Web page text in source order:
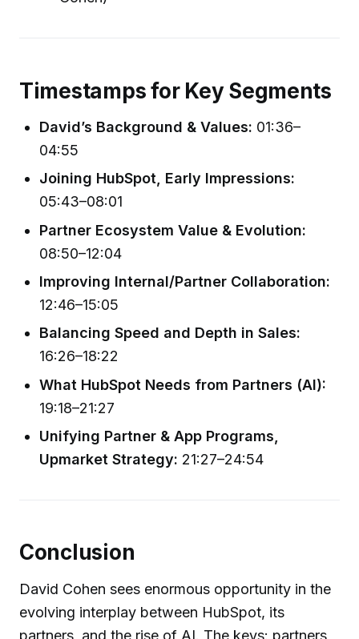
Timestamps for Key Segments
David’s Background & Values: 01:36–
04:55
Joining HubSpot, Early Impressions:
05:43–08:01
Partner Ecosystem Value & Evolution:
08:50–12:04
Improving Internal/Partner Collaboration:
12:46–15:05
Balancing Speed and Depth in Sales:
16:26–18:22
What HubSpot Needs from Partners (AI):
19:18–21:27
Unifying Partner & App Programs,
Upmarket Strategy: 21:27–24:54
Conclusion
David Cohen sees enormous opportunity in the
evolving interplay between HubSpot, its
partners, and the rise of AI. The keys: partners